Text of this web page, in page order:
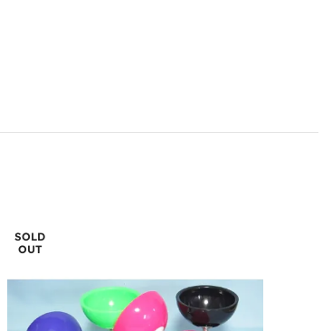
SOLD
OUT